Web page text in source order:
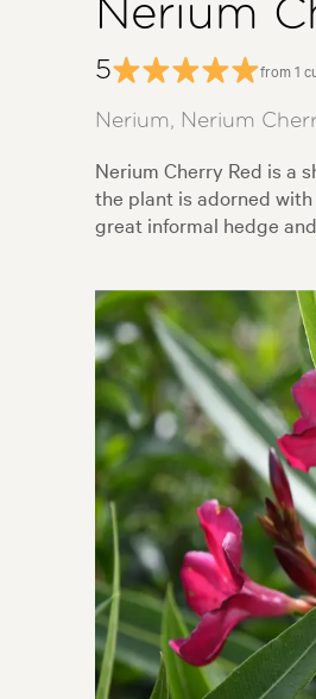
Nerium
5 from 1
Nerium, Nerium
Nerium Cherry Red is a
the plant is adorned
great informal hedge